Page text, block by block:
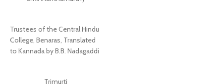
Trustees of the Central Hindu
College, Benaras, Translated
to Kannada by B.B. Nadagaddi
Trimurti